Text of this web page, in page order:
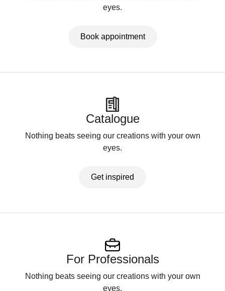
eyes.
Book appointment
Catalogue
Nothing beats seeing our creations with your own
eyes.
Get inspired
For Professionals
Nothing beats seeing our creations with your own
eyes.